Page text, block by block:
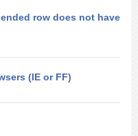
row does not have
(IE or FF)